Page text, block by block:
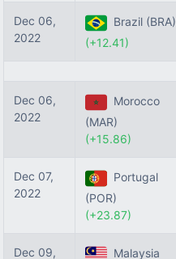
Dec 06,
2022
Brazil (BRA)
(+12.41)
Dec 06,
2022
Morocco
(MAR)
(+15.86)
Dec 07,
2022
Portugal
(POR)
(+23.87)
Dec 09, Malaysia